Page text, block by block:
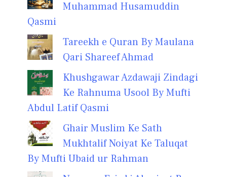
Muhammad Husamuddin
Qasmi
Tareekh e Quran By Maulana
Qari Shareef Ahmad
Khushgawar Azdawaji Zindagi
Ke Rahnuma Usool By Mufti
Abdul Latif Qasmi
Ghair Muslim Ke Sath
Mukhtalif Noiyat Ke Taluqat
By Mufti Ubaid ur Rahman